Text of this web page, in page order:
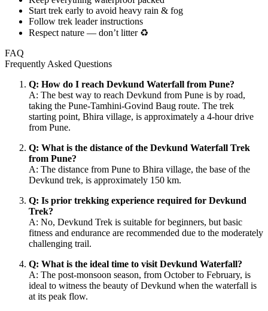
Start trek early to avoid heavy rain & fog
Follow trek leader instructions
Respect nature — don’t litter ♻️
FAQ
Frequently Asked Questions
Q: How do I reach Devkund Waterfall from Pune?
A: The best way to reach Devkund from Pune is by road,
taking the Pune-Tamhini-Govind Baug route. The trek
starting point, Bhira village, is approximately a 4-hour drive
from Pune.
Q: What is the distance of the Devkund Waterfall Trek
from Pune?
A: The distance from Pune to Bhira village, the base of the
Devkund trek, is approximately 150 km.
Q: Is prior trekking experience required for Devkund
Trek?
A: No, Devkund Trek is suitable for beginners, but basic
fitness and endurance are recommended due to the moderately
challenging trail.
Q: What is the ideal time to visit Devkund Waterfall?
A: The post-monsoon season, from October to February, is
ideal to witness the beauty of Devkund when the waterfall is
at its peak flow.